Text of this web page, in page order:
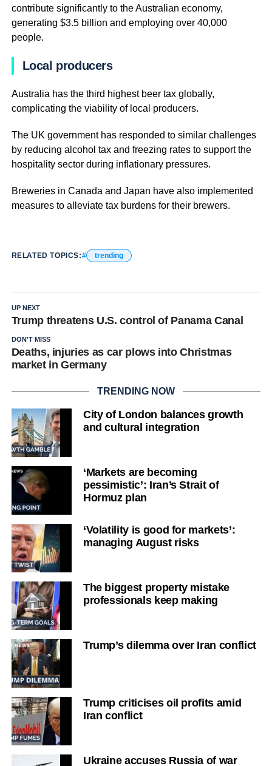
contribute significantly to the Australian economy,
generating $3.5 billion and employing over 40,000
people.
Local producers
Australia has the third highest beer tax globally,
complicating the viability of local producers.
The UK government has responded to similar challenges
by reducing alcohol tax and freezing rates to support the
hospitality sector during inflationary pressures.
Breweries in Canada and Japan have also implemented
measures to alleviate tax burdens for their brewers.
RELATED TOPICS: trending
UP NEXT
Trump threatens U.S. control of Panama Canal
DON'T MISS
Deaths, injuries as car plows into Christmas
market in Germany
TRENDING NOW
City of London balances growth
and cultural integration
‘Markets are becoming
pessimistic’: Iran’s Strait of
Hormuz plan
‘Volatility is good for markets’:
managing August risks
The biggest property mistake
professionals keep making
Trump’s dilemma over Iran conflict
Trump criticises oil profits amid
Iran conflict
Ukraine accuses Russia of war